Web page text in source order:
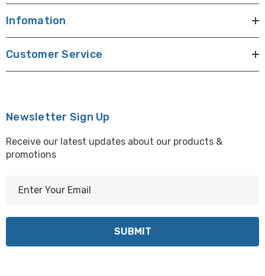
Infomation
Customer Service
Newsletter Sign Up
Receive our latest updates about our products &
promotions